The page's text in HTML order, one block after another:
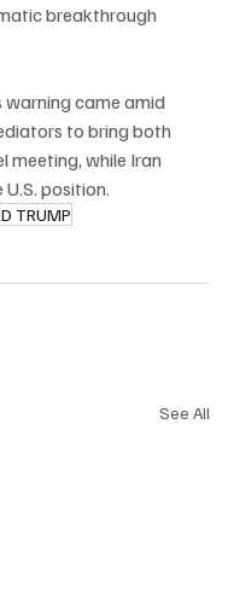
breakthrough
warning came amid
to bring both
meeting, while Iran
position.
TRUMP
See All